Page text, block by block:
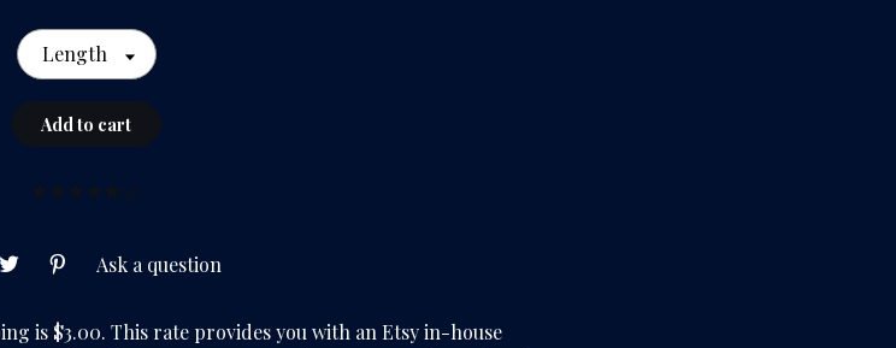
Length
Add to cart
Ask a question
is $3.00. This rate provides you with an Etsy in-house